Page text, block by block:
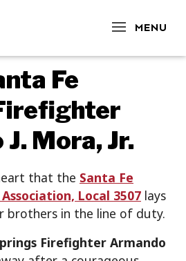
MENU
CLOSE
Fe
Mora, Jr.
that the Santa Fe
Local 3507 lays
brothers in the line of duty.
Firefighter Armando